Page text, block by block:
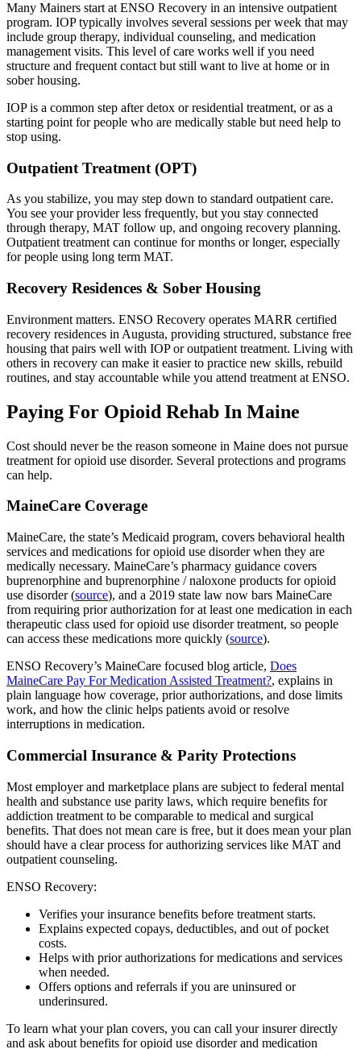
Many Mainers start at ENSO Recovery in an intensive outpatient
program. IOP typically involves several sessions per week that may
include group therapy, individual counseling, and medication
management visits. This level of care works well if you need
structure and frequent contact but still want to live at home or in
sober housing.
IOP is a common step after detox or residential treatment, or as a
starting point for people who are medically stable but need help to
stop using.
Outpatient Treatment (OPT)
As you stabilize, you may step down to standard outpatient care.
You see your provider less frequently, but you stay connected
through therapy, MAT follow up, and ongoing recovery planning.
Outpatient treatment can continue for months or longer, especially
for people using long term MAT.
Recovery Residences & Sober Housing
Environment matters. ENSO Recovery operates MARR certified
recovery residences in Augusta, providing structured, substance free
housing that pairs well with IOP or outpatient treatment. Living with
others in recovery can make it easier to practice new skills, rebuild
routines, and stay accountable while you attend treatment at ENSO.
Paying For Opioid Rehab In Maine
Cost should never be the reason someone in Maine does not pursue
treatment for opioid use disorder. Several protections and programs
can help.
MaineCare Coverage
MaineCare, the state’s Medicaid program, covers behavioral health
services and medications for opioid use disorder when they are
medically necessary. MaineCare’s pharmacy guidance covers
buprenorphine and buprenorphine / naloxone products for opioid
use disorder (source), and a 2019 state law now bars MaineCare
from requiring prior authorization for at least one medication in each
therapeutic class used for opioid use disorder treatment, so people
can access these medications more quickly (source).
ENSO Recovery’s MaineCare focused blog article, Does
MaineCare Pay For Medication Assisted Treatment?, explains in
plain language how coverage, prior authorizations, and dose limits
work, and how the clinic helps patients avoid or resolve
interruptions in medication.
Commercial Insurance & Parity Protections
Most employer and marketplace plans are subject to federal mental
health and substance use parity laws, which require benefits for
addiction treatment to be comparable to medical and surgical
benefits. That does not mean care is free, but it does mean your plan
should have a clear process for authorizing services like MAT and
outpatient counseling.
ENSO Recovery:
Verifies your insurance benefits before treatment starts.
Explains expected copays, deductibles, and out of pocket
costs.
Helps with prior authorizations for medications and services
when needed.
Offers options and referrals if you are uninsured or
underinsured.
To learn what your plan covers, you can call your insurer directly
and ask about benefits for opioid use disorder and medication